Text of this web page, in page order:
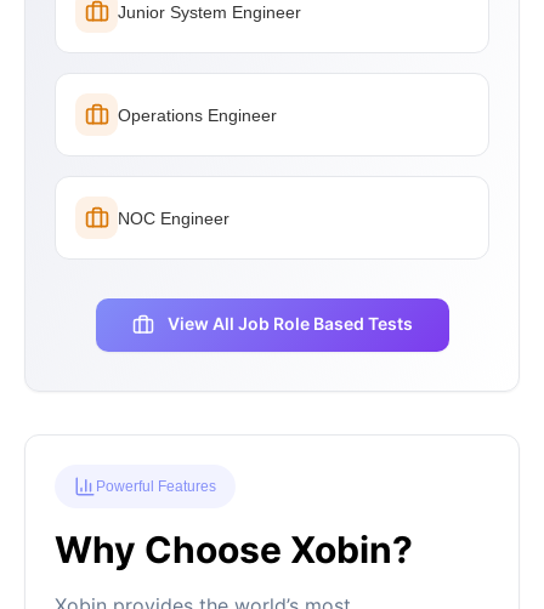
Junior System Engineer
Operations Engineer
NOC Engineer
View All Job Role Based Tests
Powerful Features
Why Choose Xobin?